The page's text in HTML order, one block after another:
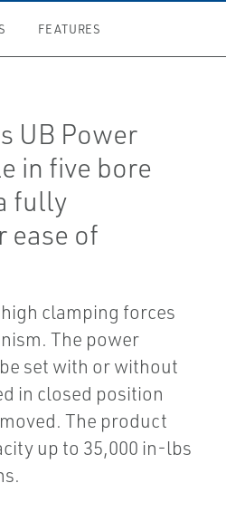
FEATURES
UB Power
in five bore
fully
ease of
clamping forces
The power
set with or without
in closed position
The product
up to 35,000 in-lbs